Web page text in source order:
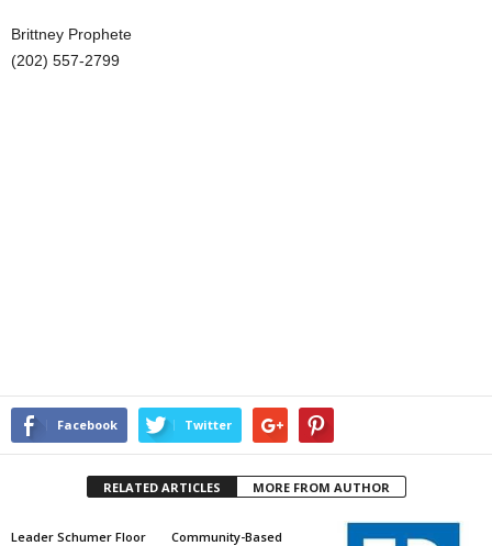
Brittney Prophete
(202) 557-2799
Facebook Twitter
RELATED ARTICLES MORE FROM AUTHOR
Leader Schumer Floor
Community-Based